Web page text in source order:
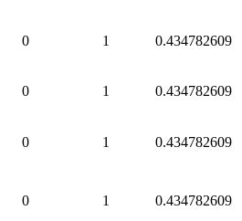
0 1 0.434782609
0 1 0.434782609
0 1 0.434782609
0 1 0.434782609